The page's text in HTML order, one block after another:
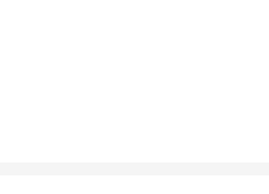
remains in peak condition. Made from robust
snug fit, safeguarding the battery and ports without
office environment or on the go, these accessories
who values the longevity and functionality of their